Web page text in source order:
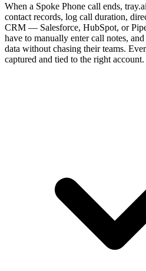
When a Spoke Phone call ends,
contact records, log call duration,
CRM — Salesforce, HubSpot, or
have to manually enter call notes,
data without chasing their teams.
captured and tied to the right account.